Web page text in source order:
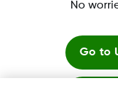
Dexcom, Dexcom
in the U.S. and may
No
Go to